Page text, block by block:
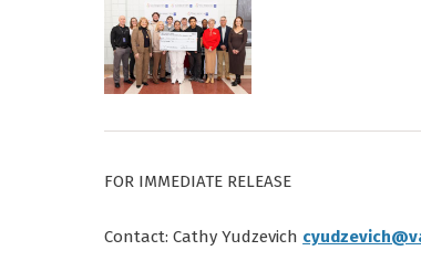
FOR IMMEDIATE RELEASE
Contact: Cathy Yudzevich